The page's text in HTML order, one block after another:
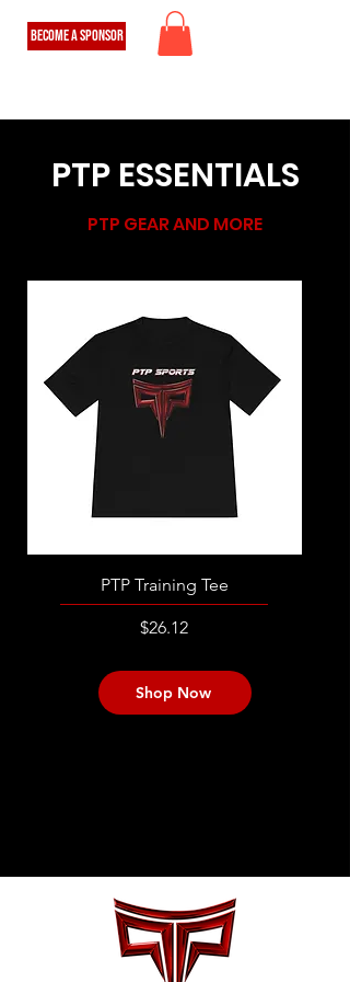
BECOME A SPONSOR
PTP ESSENTIALS
PTP GEAR AND MORE
PTP Training Tee
Price
$26.12
Shop Now